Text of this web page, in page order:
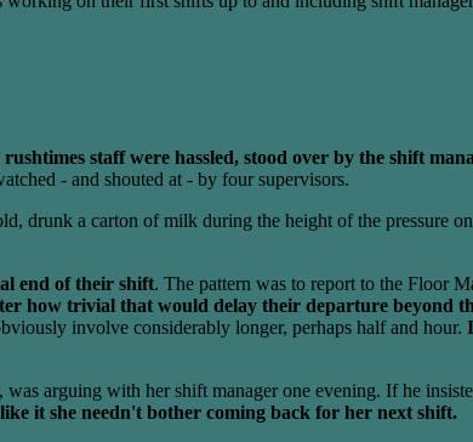
staff were hassled, stood over by the shift
- and shouted at - by four supervisors.
drunk a carton of milk during the height of the pressure
end of their shift. The pattern was to report to the Floor
how trivial that would delay their departure beyond
involve considerably longer, perhaps half and hour.
arguing with her shift manager one evening. If he
it she needn't bother coming back for her next shift.